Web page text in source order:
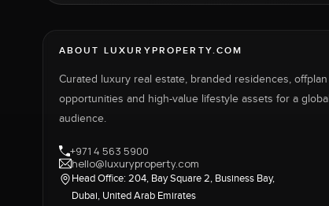
ABOUT LUXURYPROPERTY.COM
Curated luxury real estate, branded residences, offplan
opportunities and high-value lifestyle assets for a global
audience.
+971 4 563 5900
hello@luxuryproperty.com
Head Office: 204, Bay Square 2, Business Bay,
Dubai, United Arab Emirates